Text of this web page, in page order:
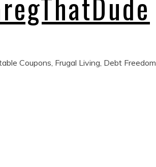
Coupons, Frugal Living, Debt Freedom